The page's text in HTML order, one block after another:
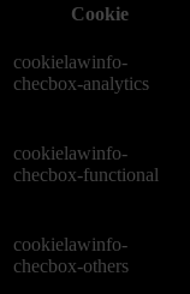
Cookie
cookielawinfo-
checbox-analytics
cookielawinfo-
checbox-functional
cookielawinfo-
checbox-others